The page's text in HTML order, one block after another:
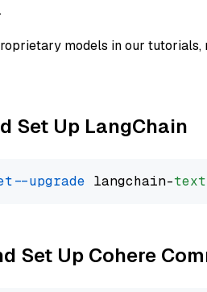
models in our tutorials,
Set Up LangChain
--upgrade langchain-text
Set Up Cohere